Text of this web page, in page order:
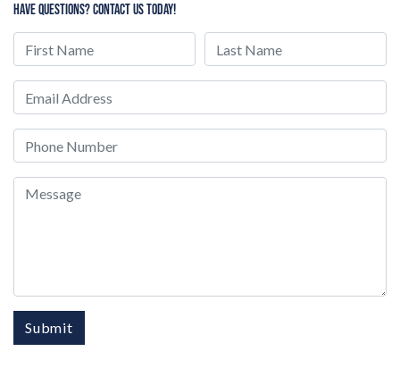
HAVE QUESTIONS? CONTACT US TODAY!
First Name Last Name
Email
Phone
Message
Submit